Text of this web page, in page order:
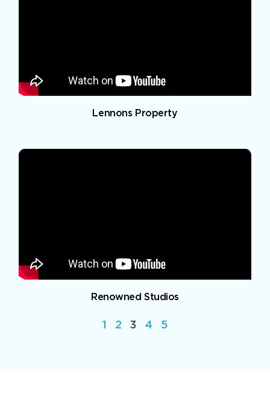
Lennons Property
Renowned Studios
1 2 3 4 5